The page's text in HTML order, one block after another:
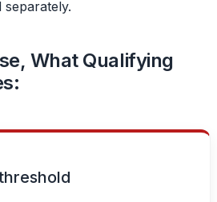
separately.
What Qualifying